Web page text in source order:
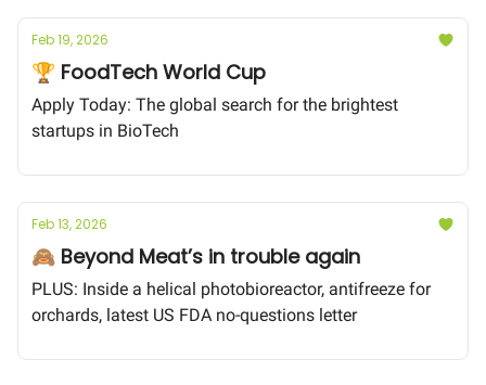
Feb 19, 2026
🏆 FoodTech World Cup
Apply Today: The global search for the brightest
startups in BioTech
Feb 13, 2026
🙈 Beyond Meat’s in trouble again
PLUS: Inside a helical photobioreactor, antifreeze for
orchards, latest US FDA no-questions letter